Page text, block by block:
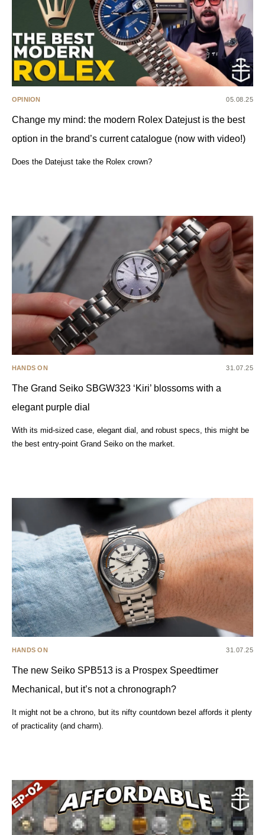
OPINION 05.08.25
Change my mind: the modern Rolex Datejust is the best
option in the brand’s current catalogue (now with video!)
Does the Datejust take the Rolex crown?
HANDS ON 31.07.25
The Grand Seiko SBGW323 ‘Kiri’ blossoms with a
elegant purple dial
With its mid-sized case, elegant dial, and robust specs, this might be
the best entry-point Grand Seiko on the market.
HANDS ON 31.07.25
The new Seiko SPB513 is a Prospex Speedtimer
Mechanical, but it’s not a chronograph?
It might not be a chrono, but its nifty countdown bezel affords it plenty
of practicality (and charm).